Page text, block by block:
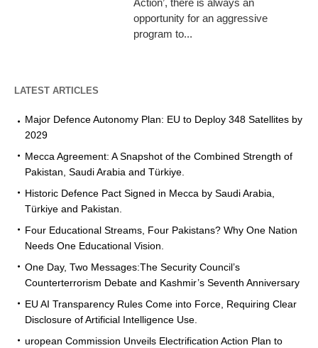
Action’, there is always an
opportunity for an aggressive
program to...
LATEST ARTICLES
Major Defence Autonomy Plan: EU to Deploy 348 Satellites by
2029
Mecca Agreement: A Snapshot of the Combined Strength of
Pakistan, Saudi Arabia and Türkiye.
Historic Defence Pact Signed in Mecca by Saudi Arabia,
Türkiye and Pakistan.
Four Educational Streams, Four Pakistans? Why One Nation
Needs One Educational Vision.
One Day, Two Messages:The Security Council’s
Counterterrorism Debate and Kashmir’s Seventh Anniversary
EU AI Transparency Rules Come into Force, Requiring Clear
Disclosure of Artificial Intelligence Use.
uropean Commission Unveils Electrification Action Plan to